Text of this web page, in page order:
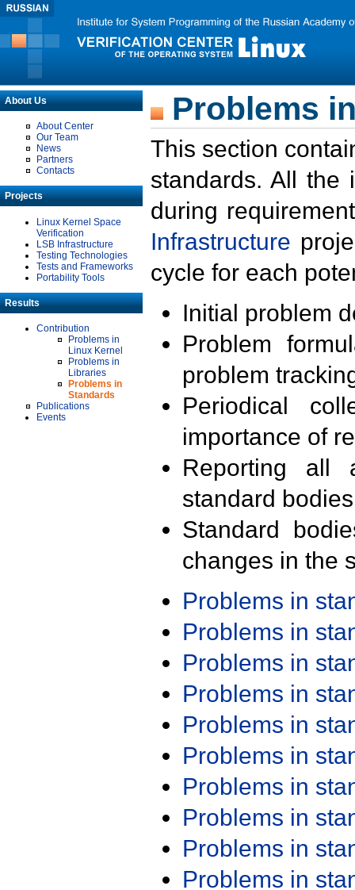
About Us
About Center
Our Team
News
Partners
Contacts
Projects
Linux Kernel Space
Verification
LSB Infrastructure
Testing Technologies
Tests and Frameworks
Portability Tools
Results
Contribution
Problems in
Linux Kernel
Problems in
Libraries
Problems in
Standards
Publications
Events
Problems
This section
standards. All the
during
Infrastructure
cycle for each
Initial problem
Problem
problem
Periodical
importance of
Reporting all
standard
Standard
changes in the
Problems in
Problems in
Problems in
Problems in
Problems in
Problems in
Problems in
Problems in
Problems in
Problems in